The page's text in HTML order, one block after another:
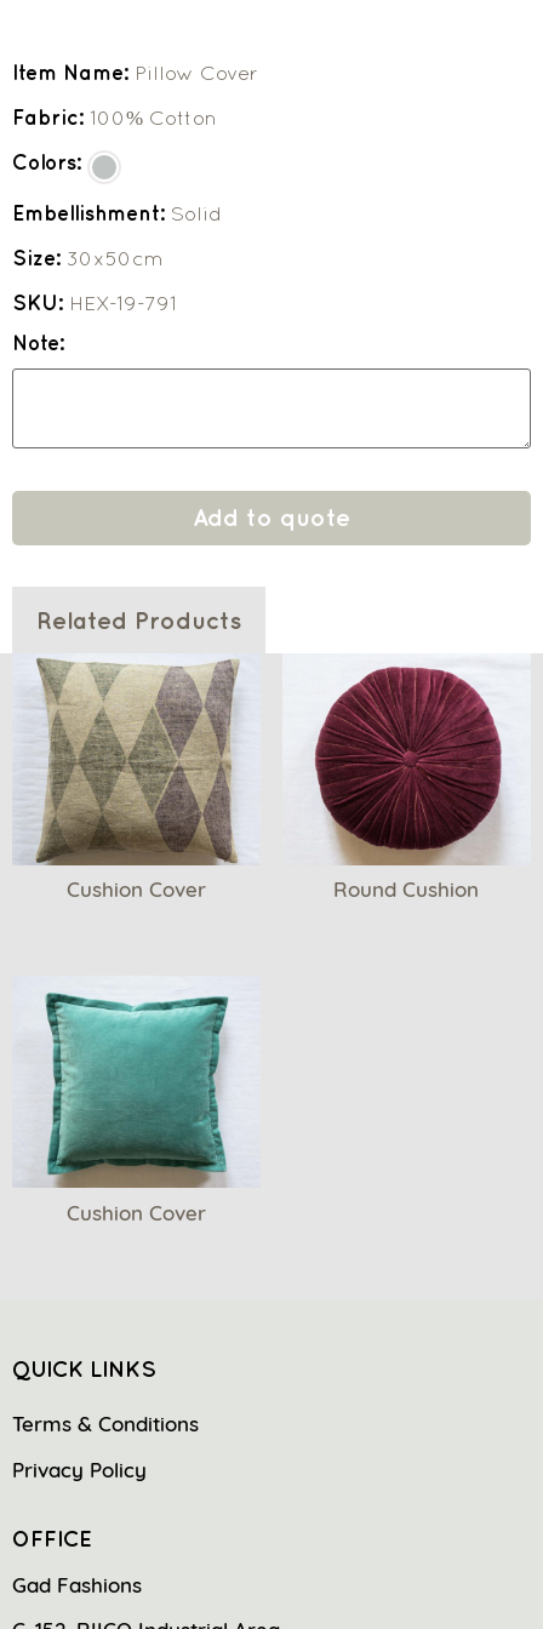
Item Name: Pillow Cover
Fabric: 100% Cotton
Colors:
Embellishment: Solid
Size: 30x50cm
SKU: HEX-19-791
Note:
Add to quote
Related Products
Cushion Cover Round Cushion
Cushion Cover
QUICK LINKS
Terms & Conditions
Privacy Policy
OFFICE
Gad Fashions